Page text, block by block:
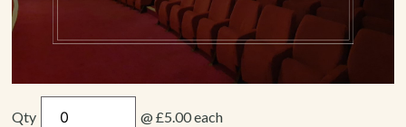
Qty @ £5.00 each